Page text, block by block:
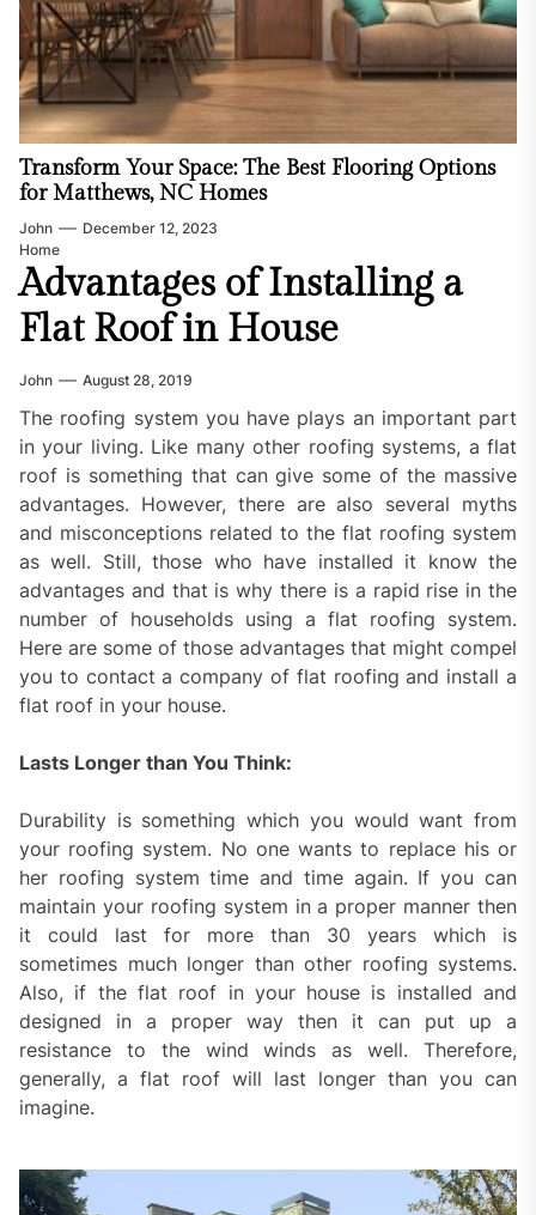
Transform Your Space: The Best Flooring Options
for Matthews, NC Homes
John
December 12, 2023
Home
Advantages of Installing a
Flat Roof in House
John August 28, 2019
The roofing system you have plays an important part
in your living. Like many other roofing systems, a flat
roof is something that can give some of the massive
advantages. However, there are also several myths
and misconceptions related to the flat roofing system
as well. Still, those who have installed it know the
advantages and that is why there is a rapid rise in the
number of households using a flat roofing system.
Here are some of those advantages that might compel
you to contact a company of flat roofing and install a
flat roof in your house.
Lasts Longer than You Think:
Durability is something which you would want from
your roofing system. No one wants to replace his or
her roofing system time and time again. If you can
maintain your roofing system in a proper manner then
it could last for more than 30 years which is
sometimes much longer than other roofing systems.
Also, if the flat roof in your house is installed and
designed in a proper way then it can put up a
resistance to the wind winds as well. Therefore,
generally, a flat roof will last longer than you can
imagine.